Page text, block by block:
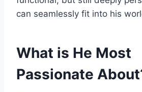
can seamlessly fit into his
What is He Most
Passionate